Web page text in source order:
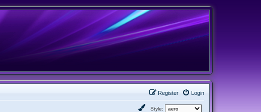
Login
Register
Style: